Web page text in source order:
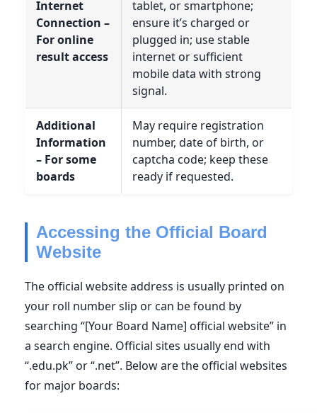
Internet
Connection –
For online
result access
tablet, or smartphone;
ensure it’s charged or
plugged in; use stable
internet or sufficient
mobile data with strong
signal.
Additional
Information
– For some
boards
May require registration
number, date of birth, or
captcha code; keep these
ready if requested.
Accessing the Official Board
Website
The official website address is usually printed on
your roll number slip or can be found by
searching “[Your Board Name] official website” in
a search engine. Official sites usually end with
“.edu.pk” or “.net”. Below are the official websites
for major boards: